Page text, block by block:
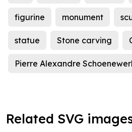
figurine monument
statue Stone carving
Pierre Alexandre
Related SVG